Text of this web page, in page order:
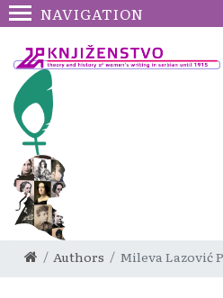
NAVIGATION
Authors Mileva Lazović